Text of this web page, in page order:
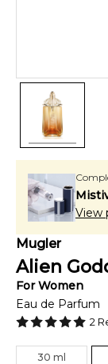
View
Mugler
Alien
ForWomen
Eau de Parfum
2
30 ml